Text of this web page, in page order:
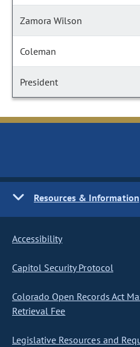
Zamora Wilson
Coleman
President
Resources & Information
Accessibility
Capitol Security Protocol
Colorado Open Records Act
Retrieval Fee
Legislative Resources and